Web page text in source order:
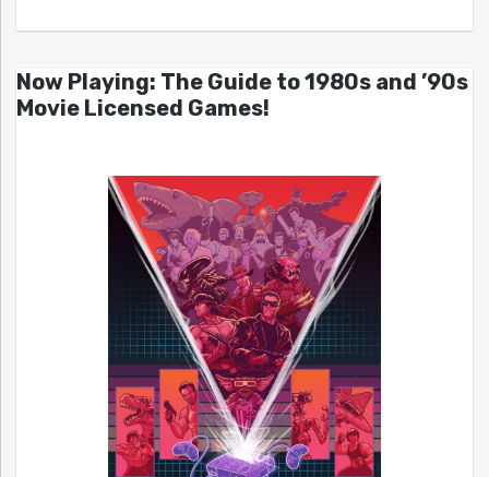
Now Playing: The Guide to 1980s and ’90s
Movie Licensed Games!